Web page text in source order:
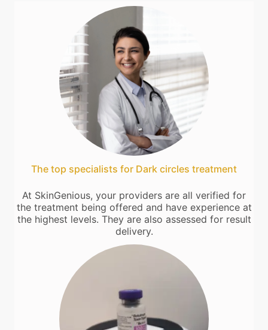
The top specialists for Dark circles treatment
At SkinGenious, your providers are all verified for
the treatment being offered and have experience at
the highest levels. They are also assessed for result
delivery.